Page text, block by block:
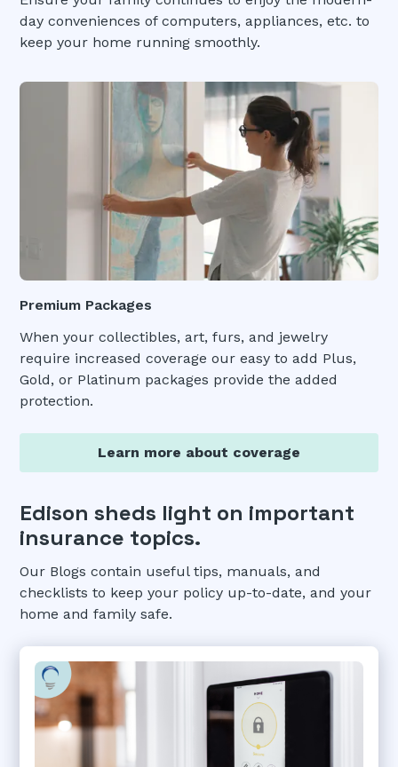
day conveniences of computers, appliances, etc. to
keep your home running smoothly.
Premium Packages
When your collectibles, art, furs, and jewelry
require increased coverage our easy to add Plus,
Gold, or Platinum packages provide the added
protection.
Learn more about coverage
Edison sheds light on important
insurance topics.
Our Blogs contain useful tips, manuals, and
checklists to keep your policy up-to-date, and your
home and family safe.